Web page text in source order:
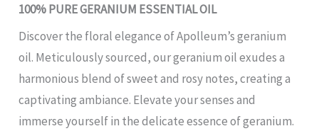
100% PURE GERANIUM ESSENTIAL OIL
Discover the floral elegance of Apolleum’s geranium
oil. Meticulously sourced, our geranium oil exudes a
harmonious blend of sweet and rosy notes, creating a
captivating ambiance. Elevate your senses and
immerse yourself in the delicate essence of geranium.